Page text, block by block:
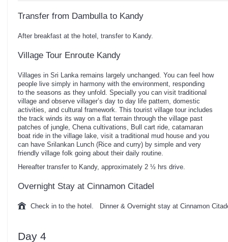
Transfer from Dambulla to Kandy
After breakfast at the hotel, transfer to Kandy.
Village Tour Enroute Kandy
Villages in Sri Lanka remains largely unchanged. You can feel how
people live simply in harmony with the environment, responding
to the seasons as they unfold. Specially you can visit traditional
village and observe villager’s day to day life pattern, domestic
activities, and cultural framework. This tourist village tour includes
the track winds its way on a flat terrain through the village past
patches of jungle, Chena cultivations, Bull cart ride, catamaran
boat ride in the village lake, visit a traditional mud house and you
can have Srilankan Lunch (Rice and curry) by simple and very
friendly village folk going about their daily routine.
Hereafter transfer to Kandy, approximately 2 ½ hrs drive.
Overnight Stay at Cinnamon Citadel
Check in to the hotel. Dinner & Overnight stay at Cinnamon
Day 4